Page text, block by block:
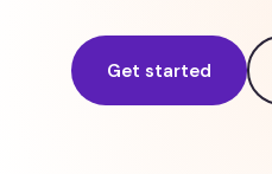
Get started